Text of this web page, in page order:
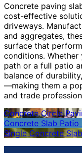
Concrete paving
cost-effective
driveways.
and aggregates,
surface that
conditions. Whether
path or a full patio
balance of
—making them a
and trade
Concrete Circle
Concrete Slab Patio
Single Concrete